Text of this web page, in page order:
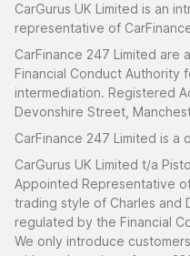
CarGurus UK Limited is an
representative of
CarFinance 247 Limited
Financial Conduct Authority
intermediation. Registered
Devonshire Street,
CarFinance 247 Limited is
CarGurus UK Limited t/a
Appointed Representative
trading style of Charles and
regulated by the Financial
We only introduce